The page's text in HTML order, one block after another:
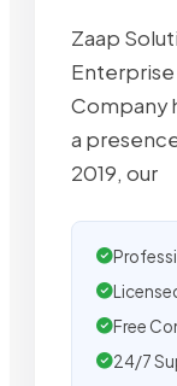
Zaap
Company
a
2019, our
Free
24/7